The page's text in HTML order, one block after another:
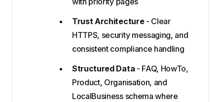
Trust Architecture- Clear
HTTPS, security messaging, and
consistent compliance handling
Structured Data - FAQ, HowTo,
Product, Organisation, and
LocalBusiness schema where